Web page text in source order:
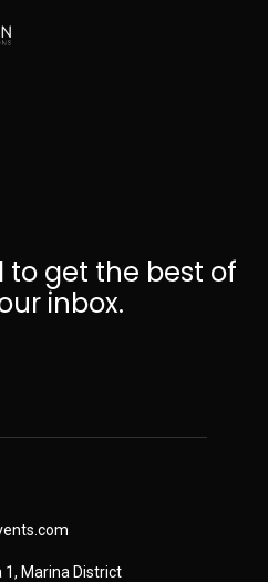
to get the best of
inbox.
Marina District